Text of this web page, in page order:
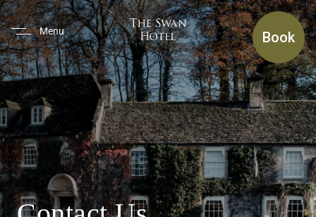
Menu Book
Tab To Navigate The